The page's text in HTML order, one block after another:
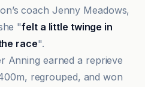
coach Jenny Meadows,
"felt a little twinge in
race".
Anning earned a reprieve
regrouped, and won